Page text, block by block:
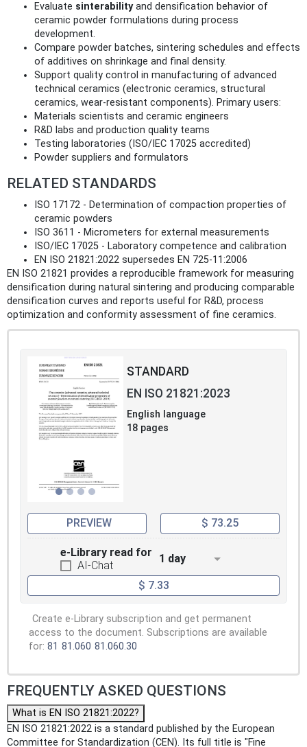
Evaluate sinterabilityand densification behavior of
ceramic powder formulations during process
development.
Compare powder batches, sintering schedules and effects
of additives on shrinkage and final density.
Support quality control in manufacturing of advanced
technical ceramics (electronic ceramics, structural
ceramics, wear-resistant components). Primary users:
Materials scientists and ceramic engineers
R&D labs and production quality teams
Testing laboratories (ISO/IEC 17025 accredited)
Powder suppliers and formulators
RELATED STANDARDS
ISO 17172 - Determination of compaction properties of
ceramic powders
ISO 3611 - Micrometers for external measurements
ISO/IEC 17025 - Laboratory competence and calibration
EN ISO 21821:2022 supersedes EN 725-11:2006
EN ISO 21821 provides a reproducible framework for measuring
densification during natural sintering and producing comparable
densification curves and reports useful for R&D, process
optimization and conformity assessment of fine ceramics.
STANDARD
EN ISO 21821:2023
English language
18 pages
PREVIEW $ 73.25
e-Library read for
AI-Chat
1 day
$ 7.33
Create e-Library subscription and get permanent
access to the document. Subscriptions are available
for: 81 81.060 81.060.30
FREQUENTLY ASKED QUESTIONS
What is EN ISO 21821:2022?
EN ISO 21821:2022 is a standard published by the European
Committee for Standardization (CEN). Its full title is "Fine